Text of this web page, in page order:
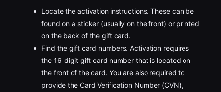
Locate the activation instructions. These can be
found on a sticker (usually on the front) or printed
on the back of the gift card.
Find the gift card numbers. Activation requires
the 16-digit gift card number that is located on
the front of the card. You are also required to
provide the Card Verification Number (CVN),